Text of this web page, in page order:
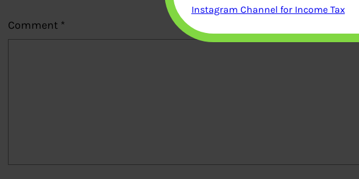
Comment *
Instagram Channel for Income Tax